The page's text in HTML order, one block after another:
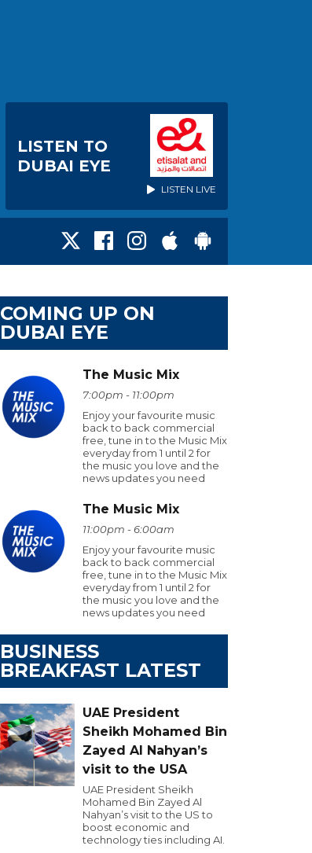
LISTEN TO
DUBAI EYE
LISTEN LIVE
COMING UP ON
DUBAI EYE
The Music Mix
7:00pm - 11:00pm
Enjoy your favourite music
back to back commercial
free, tune in to the Music Mix
everyday from 1 until 2 for
the music you love and the
news updates you need
The Music Mix
11:00pm - 6:00am
Enjoy your favourite music
back to back commercial
free, tune in to the Music Mix
everyday from 1 until 2 for
the music you love and the
news updates you need
BUSINESS
BREAKFAST LATEST
UAE President
Sheikh Mohamed Bin
Zayed Al Nahyan’s
visit to the USA
UAE President Sheikh
Mohamed Bin Zayed Al
Nahyan’s visit to the US to
boost economic and
technology ties including AI.